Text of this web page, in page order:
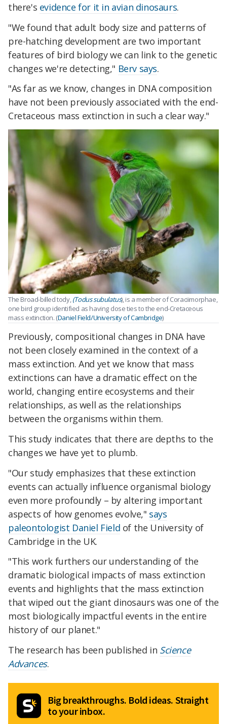
there's evidence for it in avian dinosaurs.
"We found that adult body size and patterns of
pre-hatching development are two important
features of bird biology we can link to the genetic
changes we're detecting," Berv says.
"As far as we know, changes in DNA composition
have not been previously associated with the end-
Cretaceous mass extinction in such a clear way."
The Broad-billed tody,(Todus subulatus), is a member of Coraciimorphae,
one bird group identified as having close ties to the end-Cretaceous
mass extinction. (Daniel Field/University of Cambridge)
Previously, compositional changes in DNA have
not been closely examined in the context of a
mass extinction. And yet we know that mass
extinctions can have a dramatic effect on the
world, changing entire ecosystems and their
relationships, as well as the relationships
between the organisms within them.
This study indicates that there are depths to the
changes we have yet to plumb.
"Our study emphasizes that these extinction
events can actually influence organismal biology
even more profoundly – by altering important
aspects of how genomes evolve," says
paleontologist Daniel Field of the University of
Cambridge in the UK.
"This work furthers our understanding of the
dramatic biological impacts of mass extinction
events and highlights that the mass extinction
that wiped out the giant dinosaurs was one of the
most biologically impactful events in the entire
history of our planet."
The research has been published in Science
Advances.
Big breakthroughs. Bold ideas. Straight
to your inbox.